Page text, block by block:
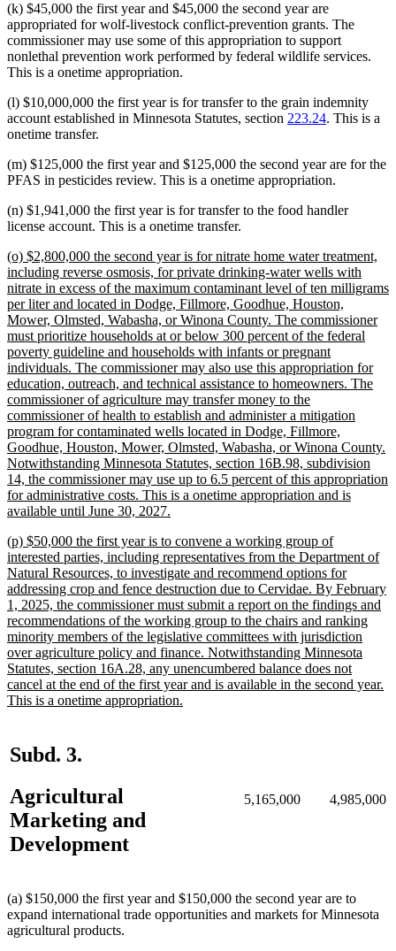
(k) $45,000 the first year and $45,000 the second year are
appropriated for wolf-livestock conflict-prevention grants. The
commissioner may use some of this appropriation to support
nonlethal prevention work performed by federal wildlife services.
This is a onetime appropriation.
(l) $10,000,000 the first year is for transfer to the grain indemnity
account established in Minnesota Statutes, section 223.24. This is a
onetime transfer.
(m) $125,000 the first year and $125,000 the second year are for the
PFAS in pesticides review. This is a onetime appropriation.
(n) $1,941,000 the first year is for transfer to the food handler
license account. This is a onetime transfer.
new
text
begin
(o) $2,800,000 the second year is for nitrate home water treatment,
including reverse osmosis, for private drinking-water wells with
nitrate in excess of the maximum contaminant level of ten milligrams
per liter and located in Dodge, Fillmore, Goodhue, Houston,
Mower, Olmsted, Wabasha, or Winona County. The commissioner
must prioritize households at or below 300 percent of the federal
poverty guideline and households with infants or pregnant
individuals. The commissioner may also use this appropriation for
education, outreach, and technical assistance to homeowners. The
commissioner of agriculture may transfer money to the
commissioner of health to establish and administer a mitigation
program for contaminated wells located in Dodge, Fillmore,
Goodhue, Houston, Mower, Olmsted, Wabasha, or Winona County.
Notwithstanding Minnesota Statutes, section 16B.98, subdivision
14, the commissioner may use up to 6.5 percent of this appropriation
for administrative costs. This is a onetime appropriation and is
available until June 30, 2027.
end
new
text
begin
(p) $50,000 the first year is to convene a working group of
interested parties, including representatives from the Department of
Natural Resources, to investigate and recommend options for
addressing crop and fence destruction due to Cervidae. By February
1, 2025, the commissioner must submit a report on the findings and
recommendations of the working group to the chairs and ranking
minority members of the legislative committees with jurisdiction
over agriculture policy and finance. Notwithstanding Minnesota
Statutes, section 16A.28, any unencumbered balance does not
cancel at the end of the first year and is available in the second year.
This is a onetime appropriation.
Subd. 3.
Agricultural
Marketing and
Development
5,165,000 4,985,000
(a) $150,000 the first year and $150,000 the second year are to
expand international trade opportunities and markets for Minnesota
agricultural products.